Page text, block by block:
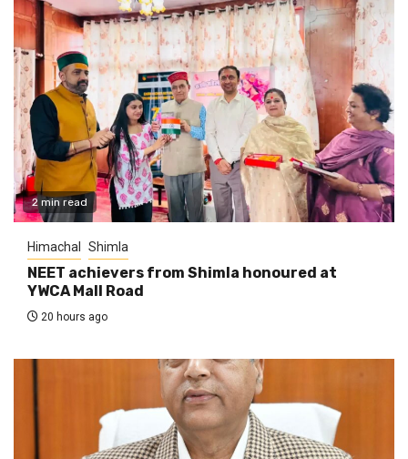
2 min read
Himachal Shimla
NEET achievers from Shimla honoured at
YWCA Mall Road
20 hours ago